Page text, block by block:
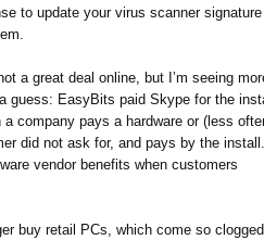
to update your virus scanner signature
a great deal online, but I’m seeing
guess: EasyBits paid Skype for the
company pays a hardware or (less
did not ask for, and pays by the
vendor benefits when customers
buy retail PCs, which come so